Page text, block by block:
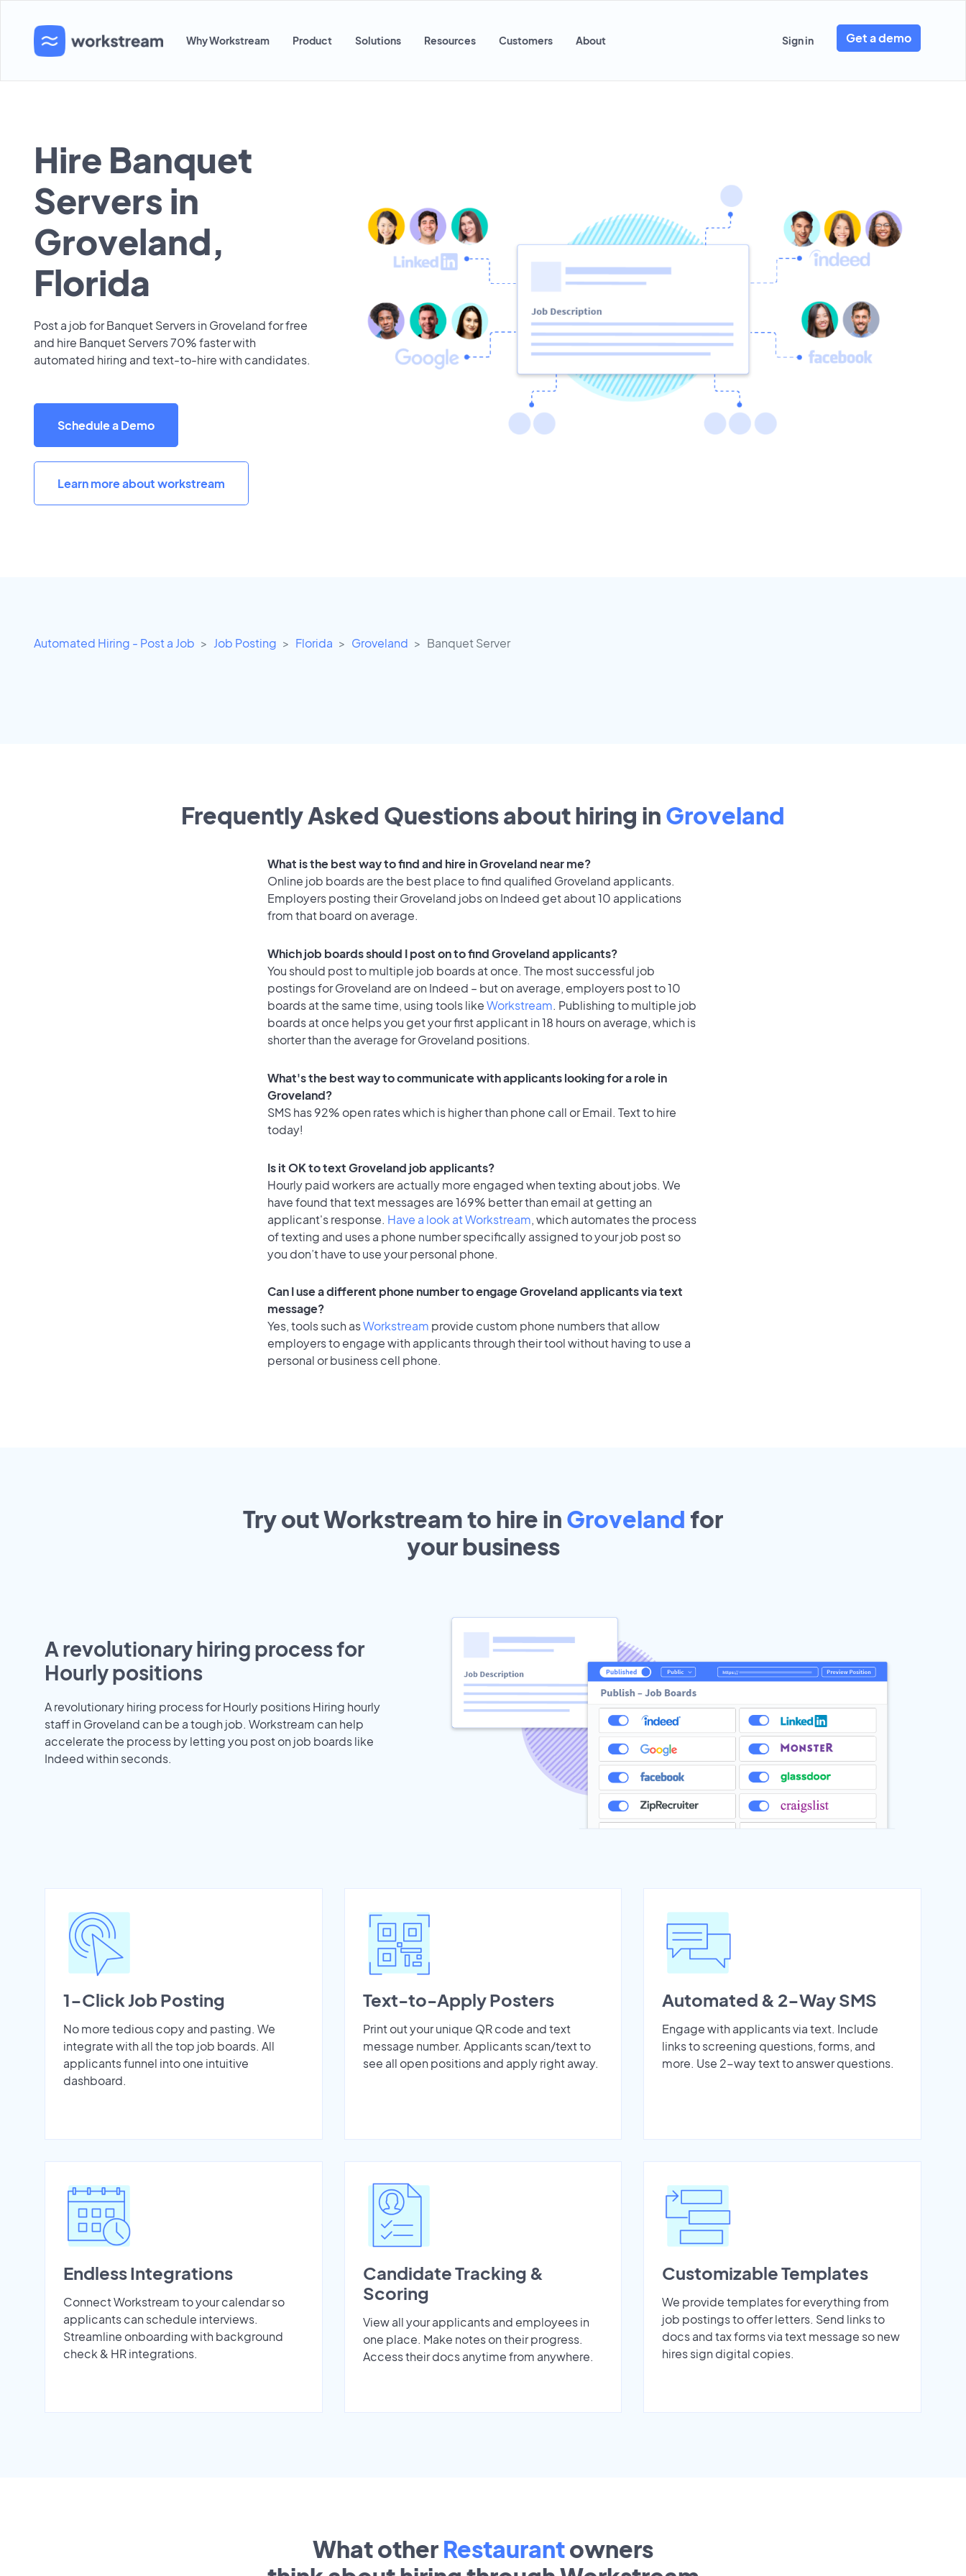
Why Workstream Product Solutions Resources Customers About Sign in Get a demo
Hire Banquet
Servers in
Groveland,
Florida
Post a job for Banquet Servers in Groveland for free
and hire Banquet Servers 70% faster with
automated hiring and text-to-hire with candidates.
Schedule a Demo
Learn more about workstream
Automated Hiring - Post a Job Job Posting Florida Groveland Banquet Server
Frequently Asked Questions about hiring in Groveland
What is the best way to find and hire in Groveland near me?
Online job boards are the best place to find qualified Groveland applicants.
Employers posting their Groveland jobs on Indeed get about 10 applications
from that board on average.
Which job boards should I post on to find Groveland applicants?
You should post to multiple job boards at once. The most successful job
postings for Groveland are on Indeed – but on average, employers post to 10
boards at the same time, using tools likeWorkstream. Publishing to multiple job
boards at once helps you get your first applicant in 18 hours on average, which is
shorter than the average for Groveland positions.
What's the best way to communicate with applicants looking for a role in
Groveland?
SMS has 92% open rates which is higher than phone call or Email. Text to hire
today!
Is it OK to text Groveland job applicants?
Hourly paid workers are actually more engaged when texting about jobs. We
have found that text messages are 169% better than email at getting an
applicant's response. Have a look at Workstream, which automates the process
of texting and uses a phone number specifically assigned to your job post so
you don’t have to use your personal phone.
Can I use a different phone number to engage Groveland applicants via text
message?
Yes, tools such asWorkstream provide custom phone numbers that allow
employers to engage with applicants through their tool without having to use a
personal or business cell phone.
Try out Workstream to hire in Groveland for
yourbusiness
A revolutionary hiring process for
Hourly positions
A revolutionary hiring process for Hourly positions Hiring hourly
staff in Groveland can be a tough job. Workstream can help
accelerate the process by letting you post on job boards like
Indeed within seconds.
1-Click Job Posting
No more tedious copy and pasting. We
integrate with all the top job boards. All
applicants funnel into one intuitive
dashboard.
Text-to-Apply Posters
Print out your unique QR code and text
message number. Applicants scan/text to
see all open positions and apply right away.
Automated & 2-Way SMS
Engage with applicants via text. Include
links to screening questions, forms, and
more. Use 2-way text to answer questions.
Endless Integrations
Connect Workstream to your calendar so
applicants can schedule interviews.
Streamline onboarding with background
check & HR integrations.
Candidate Tracking &
Scoring
View all your applicants and employees in
one place. Make notes on their progress.
Access their docs anytime from anywhere.
Customizable Templates
We provide templates for everything from
job postings to offer letters. Send links to
docs and tax forms via text message so new
hires sign digital copies.
What other Restaurantowners